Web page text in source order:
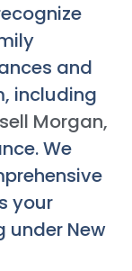
and
including
Morgan,
We
your
under New